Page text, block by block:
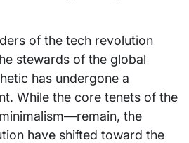
of the tech revolution
stewards of the global
has undergone a
While the core tenets of the
the
have shifted toward the